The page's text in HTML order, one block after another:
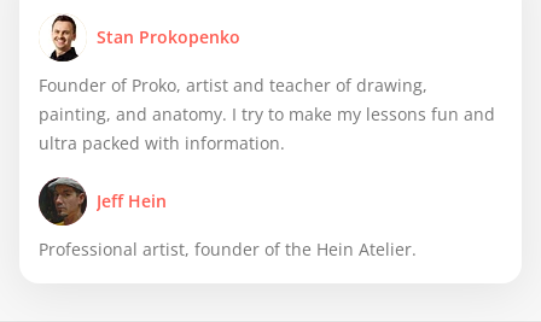
Stan Prokopenko
Founder of Proko, artist and teacher of drawing,
painting, and anatomy. I try to make my lessons fun and
ultra packed with information.
Jeff Hein
Professional artist, founder of the Hein Atelier.